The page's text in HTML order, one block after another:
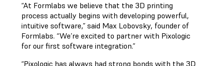
“At Formlabs we believe that the 3D printing
process actually begins with developing powerful,
intuitive software,” said Max Lobovsky, founder of
Formlabs. “We’re excited to partner with Pixologic
for our first software integration.”
“Pixologic has always had strong bonds with the 3D